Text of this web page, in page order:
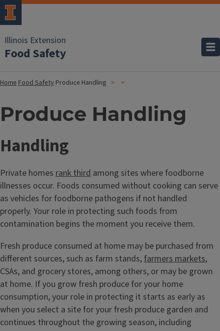
Illinois Extension
Food Safety
HomeFood Safety Produce Handling
Produce Handling
Handling
Private homes rank third among sites where foodborne
illnesses occur. Foods consumed without cooking can serve
as vehicles for foodborne pathogens if not handled
properly. Your role in protecting such foods from
contamination begins the moment you receive them.
Fresh produce consumed at home may be purchased from
different sources, such as farm stands,farmers markets,
CSAs, and grocery stores, among others, or may be grown
at home. If you grow fresh produce for your home
consumption, your role in protecting it starts as early as
when you select a site for your fresh produce garden and
continues throughout the growing season, including